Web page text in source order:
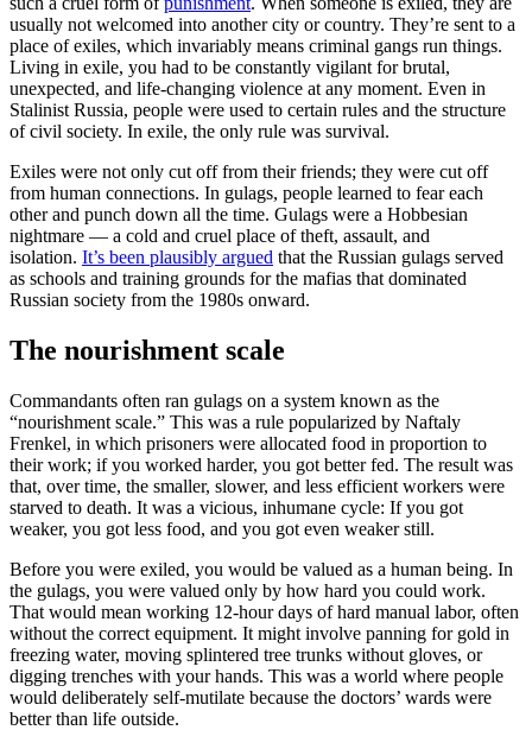
usually not welcomed into another city or country. They’re sent to a
place of exiles, which invariably means criminal gangs run things.
Living in exile, you had to be constantly vigilant for brutal,
unexpected, and life-changing violence at any moment. Even in
Stalinist Russia, people were used to certain rules and the structure
of civil society. In exile, the only rule was survival.
Exiles were not only cut off from their friends; they were cut off
from human connections. In gulags, people learned to fear each
other and punch down all the time. Gulags were a Hobbesian
nightmare — a cold and cruel place of theft, assault, and
isolation. It’s been plausibly argued that the Russian gulags served
as schools and training grounds for the mafias that dominated
Russian society from the 1980s onward.
The nourishment scale
Commandants often ran gulags on a system known as the
“nourishment scale.” This was a rule popularized by Naftaly
Frenkel, in which prisoners were allocated food in proportion to
their work; if you worked harder, you got better fed. The result was
that, over time, the smaller, slower, and less efficient workers were
starved to death. It was a vicious, inhumane cycle: If you got
weaker, you got less food, and you got even weaker still.
Before you were exiled, you would be valued as a human being. In
the gulags, you were valued only by how hard you could work.
That would mean working 12-hour days of hard manual labor, often
without the correct equipment. It might involve panning for gold in
freezing water, moving splintered tree trunks without gloves, or
digging trenches with your hands. This was a world where people
would deliberately self-mutilate because the doctors’ wards were
better than life outside.